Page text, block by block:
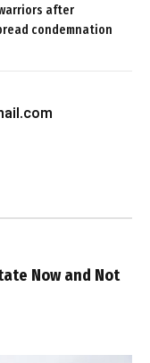
after
condemnation
Now and Not